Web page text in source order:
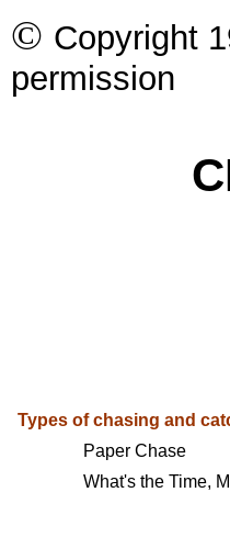
© Copyright
permission
Types of chasing and
Paper Chase
What's the Time,